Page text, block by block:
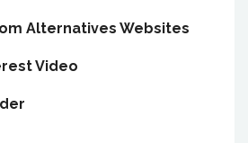
Alternatives Websites
Video